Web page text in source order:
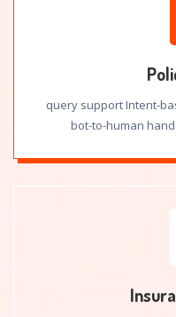
24”7 query support
bot-to-human